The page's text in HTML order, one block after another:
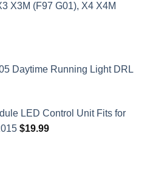
X3M (F97 G01), X4 X4M
Daytime Running Light DRL
LED Control Unit Fits for
$19.99